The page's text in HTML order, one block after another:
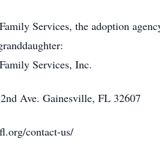
Services, the adoption
Services, Inc.
Ave. Gainesville, FL 32607
contact-us/